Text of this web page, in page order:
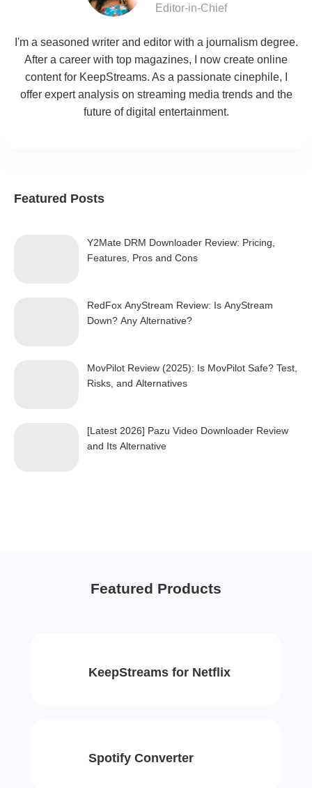
Editor-in-Chief
I'm a seasoned writer and editor with a journalism degree.
After a career with top magazines, I now create online
content for KeepStreams. As a passionate cinephile, I
offer expert analysis on streaming media trends and the
future of digital entertainment.
Featured Posts
Y2Mate DRM Downloader Review: Pricing,
Features, Pros and Cons
RedFox AnyStream Review: Is AnyStream
Down? Any Alternative?
MovPilot Review (2025): Is MovPilot Safe? Test,
Risks, and Alternatives
[Latest 2026] Pazu Video Downloader Review
and Its Alternative
Featured Products
KeepStreams for Netflix
Spotify Converter